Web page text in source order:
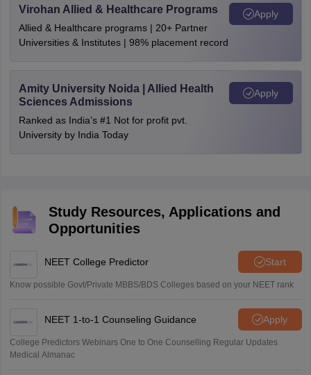
Virohan Allied & Healthcare Programs
Allied & Healthcare programs | 20+ Partner
Universities & Institutes | 98% placement record
Apply
Amity University Noida | Allied Health
Sciences Admissions
Ranked as India’s #1 Not for profit pvt.
University by India Today
Apply
Study Resources, Applications and
Opportunities
NEET College Predictor Start
Know possible Govt/Private MBBS/BDS Colleges based on your NEET rank
NEET 1-to-1 Counseling Guidance Apply
College Predictors Webinars One to One Counselling Regular Updates
Medical Almanac